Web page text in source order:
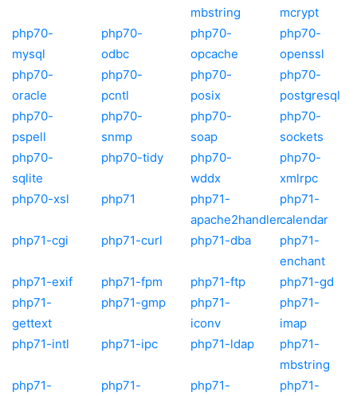
mbstring
mcrypt
php70-
mysql
php70-
odbc
php70-
opcache
php70-
openssl
php70-
oracle
php70-
pcntl
php70-
posix
php70-
postgresql
php70-
pspell
php70-
snmp
php70-
soap
php70-
sockets
php70-
sqlite
php70-tidy
php70-
wddx
php70-
xmlrpc
php70-xsl
php71
php71-
apache2handler
php71-
calendar
php71-cgi
php71-curl php71-dba
php71-
enchant
php71-exif
php71-fpm php71-ftp
php71-gd
php71-
gettext
php71-gmp
php71-
iconv
php71-
imap
php71-intl
php71-ipc php71-ldap
php71-
mbstring
php71-
php71-
php71-
php71-